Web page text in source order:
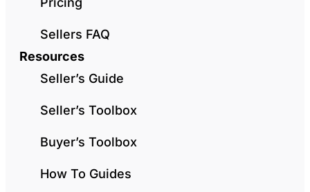
Sellers FAQ
Resources
Seller’s Guide
Seller’s Toolbox
Buyer’s Toolbox
How To Guides